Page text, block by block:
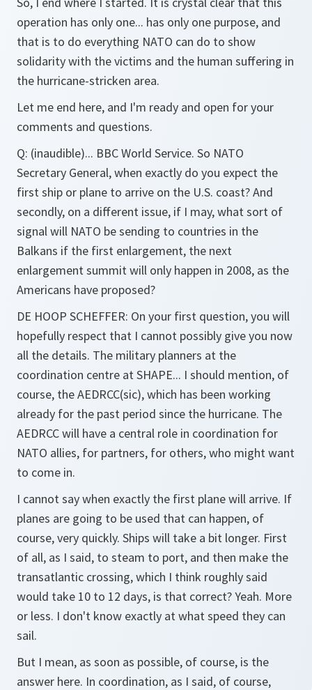
operation has only one... has only one purpose, and
that is to do everything NATO can do to show
solidarity with the victims and the human suffering in
the hurricane-stricken area.
Let me end here, and I'm ready and open for your
comments and questions.
Q: (inaudible)... BBC World Service. So NATO
Secretary General, when exactly do you expect the
first ship or plane to arrive on the U.S. coast? And
secondly, on a different issue, if I may, what sort of
signal will NATO be sending to countries in the
Balkans if the first enlargement, the next
enlargement summit will only happen in 2008, as the
Americans have proposed?
DE HOOP SCHEFFER: On your first question, you will
hopefully respect that I cannot possibly give you now
all the details. The military planners at the
coordination centre at SHAPE... I should mention, of
course, the AEDRCC(sic), which has been working
already for the past period since the hurricane. The
AEDRCC will have a central role in coordination for
NATO allies, for partners, for others, who might want
to come in.
I cannot say when exactly the first plane will arrive. If
planes are going to be used that can happen, of
course, very quickly. Ships will take a bit longer. First
of all, as I said, to steam to port, and then make the
transatlantic crossing, which I think roughly said
would take 10 to 12 days, is that correct? Yeah. More
or less. I don't know exactly at what speed they can
sail.
But I mean, as soon as possible, of course, is the
answer here. In coordination, as I said, of course,